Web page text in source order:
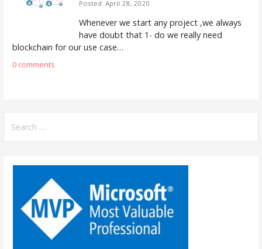
Posted: April 28, 2020
Whenever we start any project ,we always
have doubt that 1- do we really need
blockchain for our use case…
0 comments